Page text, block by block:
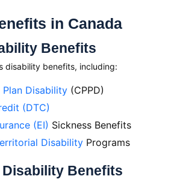
in Canada
Benefits
disability benefits, including:
Plan Disability (CPPD)
(DTC)
(EI) Sickness Benefits
Disability Programs
Benefits